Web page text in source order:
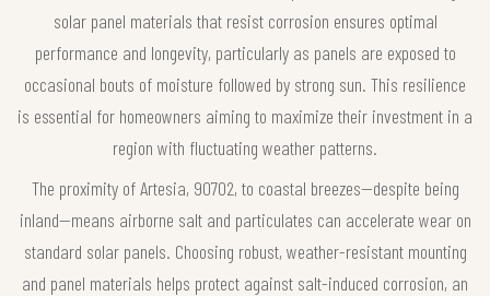
solar panel materials that resist corrosion ensures optimal
performance and longevity, particularly as panels are exposed to
occasional bouts of moisture followed by strong sun. This resilience
is essential for homeowners aiming to maximize their investment in a
region with fluctuating weather patterns.
The proximity of Artesia, 90702, to coastal breezes—despite being
inland—means airborne salt and particulates can accelerate wear on
standard solar panels. Choosing robust, weather-resistant mounting
and panel materials helps protect against salt-induced corrosion, an